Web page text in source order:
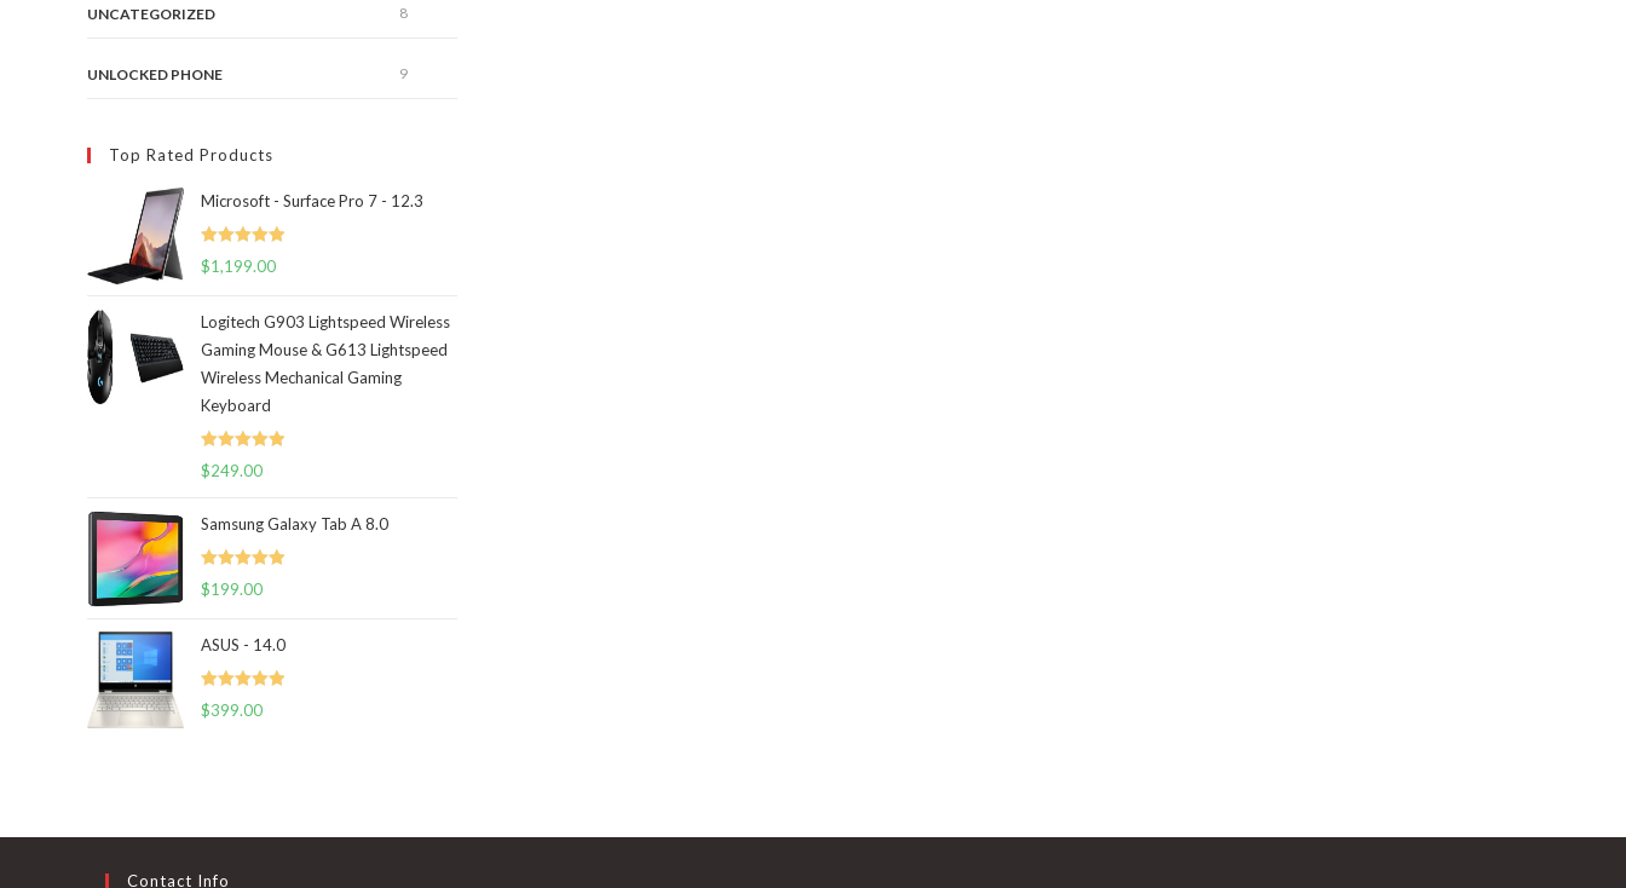
UNCATEGORIZED 8
UNLOCKED PHONE 9
Top Rated Products
Microsoft - Surface Pro 7 - 12.3
Rated 5.00
$1,199.00
Logitech G903 Lightspeed Wireless
Gaming Mouse & G613 Lightspeed
Wireless Mechanical Gaming
Keyboard
Rated 5.00
$249.00
Samsung Galaxy Tab A 8.0
Rated 5.00
$199.00
ASUS - 14.0
Rated 5.00
$399.00
Contact Info